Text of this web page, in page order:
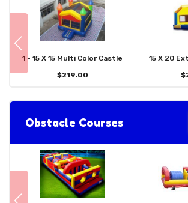
1 - 15 X 15 Multi Color Castle
$219.00
15 X 20
Obstacle Courses